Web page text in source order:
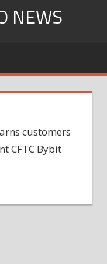
NEWS
customers
CFTC Bybit